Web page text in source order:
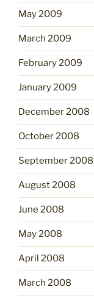
May 2009
March 2009
February 2009
January 2009
December 2008
October 2008
September 2008
August 2008
June 2008
May 2008
April 2008
March 2008